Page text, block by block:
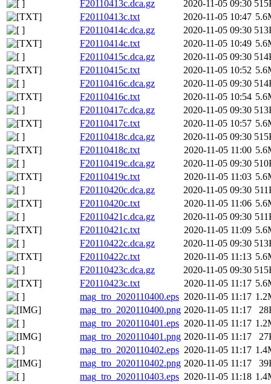
F20110413c.dca.gz
2020-11-05 09:30
F20110413c.txt
2020-11-05 10:47
F20110414c.dca.gz
2020-11-05 09:30
F20110414c.txt
2020-11-05 10:49
F20110415c.dca.gz
2020-11-05 09:30
F20110415c.txt
2020-11-05 10:52
F20110416c.dca.gz
2020-11-05 09:30
F20110416c.txt
2020-11-05 10:54
F20110417c.dca.gz
2020-11-05 09:30
F20110417c.txt
2020-11-05 10:57
F20110418c.dca.gz
2020-11-05 09:30
F20110418c.txt
2020-11-05 11:00
F20110419c.dca.gz
2020-11-05 09:30
F20110419c.txt
2020-11-05 11:03
F20110420c.dca.gz
2020-11-05 09:30
F20110420c.txt
2020-11-05 11:06
F20110421c.dca.gz
2020-11-05 09:30
F20110421c.txt
2020-11-05 11:09
F20110422c.dca.gz
2020-11-05 09:30
F20110422c.txt
2020-11-05 11:13
F20110423c.dca.gz
2020-11-05 09:30
F20110423c.txt
2020-11-05 11:17
mag_tro_2020110400.eps 2020-11-05 11:17
mag_tro_2020110400.png 2020-11-05 11:17
mag_tro_2020110401.eps 2020-11-05 11:17
mag_tro_2020110401.png 2020-11-05 11:17
mag_tro_2020110402.eps 2020-11-05 11:17
mag_tro_2020110402.png 2020-11-05 11:17
mag_tro_2020110403.eps 2020-11-05 11:18